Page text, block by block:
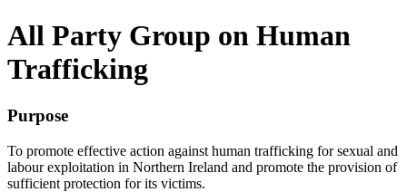
All Party Group on Human
Trafficking
Purpose
To promote effective action against human trafficking for sexual and
labour exploitation in Northern Ireland and promote the provision of
sufficient protection for its victims.